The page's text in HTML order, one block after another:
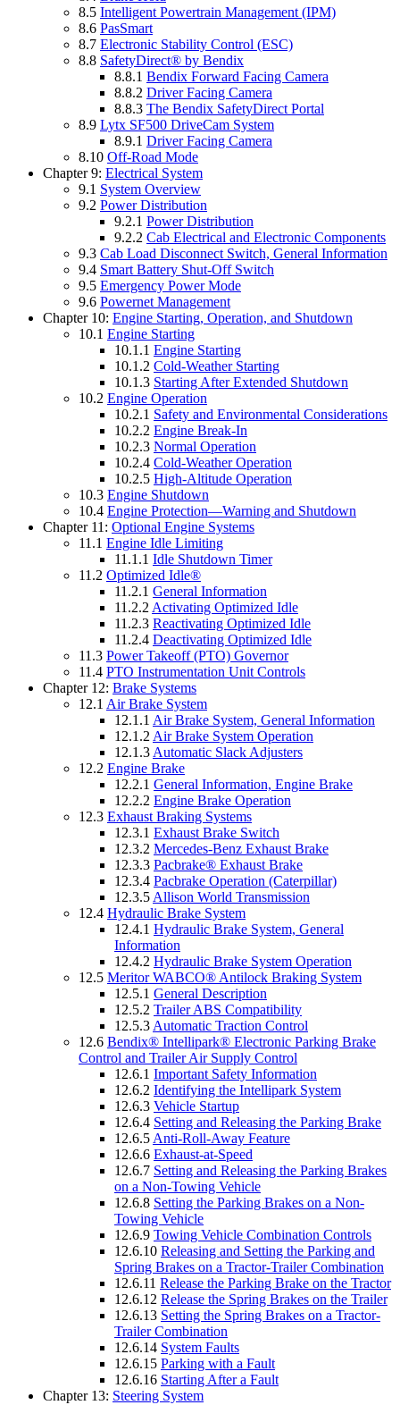
8.5 Intelligent Powertrain Management (IPM)
8.6 PasSmart
8.7 Electronic Stability Control (ESC)
8.8 SafetyDirect® by Bendix
8.8.1 Bendix Forward Facing Camera
8.8.2 Driver Facing Camera
8.8.3 The Bendix SafetyDirect Portal
8.9 Lytx SF500 DriveCam System
8.9.1 Driver Facing Camera
8.10 Off-Road Mode
Chapter 9: Electrical System
9.1 System Overview
9.2 Power Distribution
9.2.1 Power Distribution
9.2.2 Cab Electrical and Electronic Components
9.3 Cab Load Disconnect Switch, General Information
9.4 Smart Battery Shut-Off Switch
9.5 Emergency Power Mode
9.6 Powernet Management
Chapter 10: Engine Starting, Operation, and Shutdown
10.1 Engine Starting
10.1.1 Engine Starting
10.1.2 Cold-Weather Starting
10.1.3 Starting After Extended Shutdown
10.2 Engine Operation
10.2.1 Safety and Environmental Considerations
10.2.2 Engine Break-In
10.2.3 Normal Operation
10.2.4 Cold-Weather Operation
10.2.5 High-Altitude Operation
10.3 Engine Shutdown
10.4 Engine Protection—Warning and Shutdown
Chapter 11: Optional Engine Systems
11.1 Engine Idle Limiting
11.1.1 Idle Shutdown Timer
11.2 Optimized Idle®
11.2.1 General Information
11.2.2 Activating Optimized Idle
11.2.3 Reactivating Optimized Idle
11.2.4 Deactivating Optimized Idle
11.3 Power Takeoff (PTO) Governor
11.4 PTO Instrumentation Unit Controls
Chapter 12: Brake Systems
12.1 Air Brake System
12.1.1 Air Brake System, General Information
12.1.2 Air Brake System Operation
12.1.3 Automatic Slack Adjusters
12.2 Engine Brake
12.2.1 General Information, Engine Brake
12.2.2 Engine Brake Operation
12.3 Exhaust Braking Systems
12.3.1 Exhaust Brake Switch
12.3.2 Mercedes-Benz Exhaust Brake
12.3.3 Pacbrake® Exhaust Brake
12.3.4 Pacbrake Operation (Caterpillar)
12.3.5 Allison World Transmission
12.4 Hydraulic Brake System
12.4.1 Hydraulic Brake System, General
Information
12.4.2 Hydraulic Brake System Operation
12.5 Meritor WABCO® Antilock Braking System
12.5.1 General Description
12.5.2 Trailer ABS Compatibility
12.5.3 Automatic Traction Control
12.6 Bendix® Intellipark® Electronic Parking Brake
Control and Trailer Air Supply Control
12.6.1 Important Safety Information
12.6.2 Identifying the Intellipark System
12.6.3 Vehicle Startup
12.6.4 Setting and Releasing the Parking Brake
12.6.5 Anti-Roll-Away Feature
12.6.6 Exhaust-at-Speed
12.6.7 Setting and Releasing the Parking Brakes
on a Non-Towing Vehicle
12.6.8 Setting the Parking Brakes on a Non-
Towing Vehicle
12.6.9 Towing Vehicle Combination Controls
12.6.10 Releasing and Setting the Parking and
Spring Brakes on a Tractor-Trailer Combination
12.6.11 Release the Parking Brake on the Tractor
12.6.12 Release the Spring Brakes on the Trailer
12.6.13 Setting the Spring Brakes on a Tractor-
Trailer Combination
12.6.14 System Faults
12.6.15 Parking with a Fault
12.6.16 Starting After a Fault
Chapter 13: Steering System